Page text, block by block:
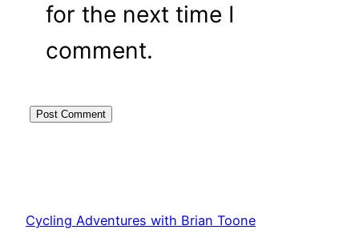
for the next time I
comment.
Cycling Adventures with Brian Toone